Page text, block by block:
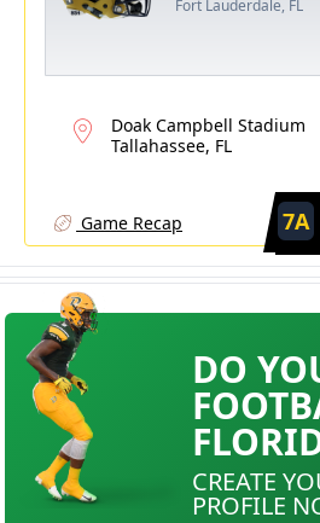
Fort Lauderdale, FL
Doak Campbell Stadium
Tallahassee, FL
Game Recap 7A
DO
CREATE
PROFILE